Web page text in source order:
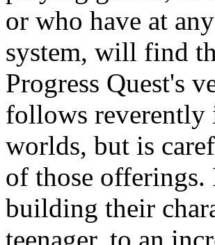
or who have at
system, will find
Progress Quest's
follows reverently
worlds, but is
of those
building their